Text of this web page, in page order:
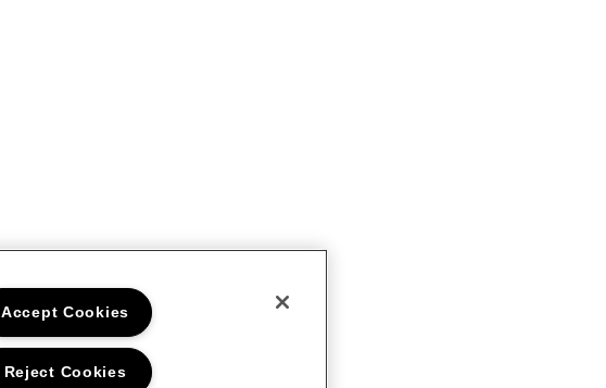
Accept Cookies
Reject Cookies